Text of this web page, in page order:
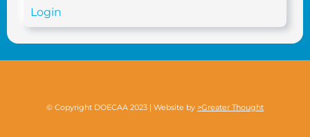
Login
© Copyright DOECAA 2023 | Website by >Greater Thought